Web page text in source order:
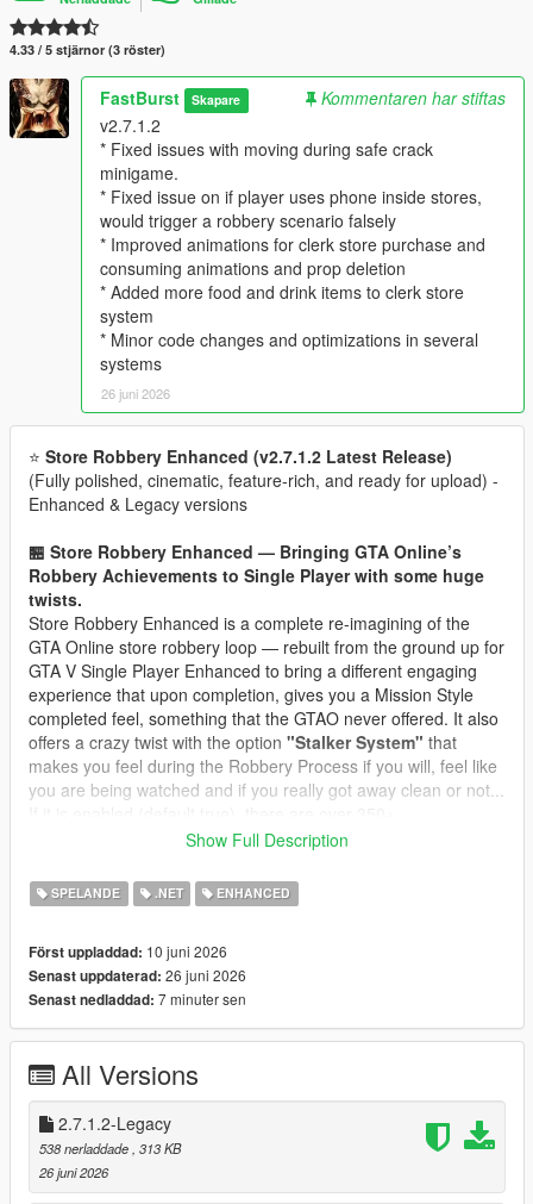
4.33 / 5 stjärnor (3 röster)
FastBurst Skapare
Kommentaren har stiftas
v2.7.1.2
* Fixed issues with moving during safe crack
minigame.
* Fixed issue on if player uses phone inside stores,
would trigger a robbery scenario falsely
* Improved animations for clerk store purchase and
consuming animations and prop deletion
* Added more food and drink items to clerk store
system
* Minor code changes and optimizations in several
systems
26 juni 2026
⭐ Store Robbery Enhanced (v2.7.1.2 Latest Release)
(Fully polished, cinematic, feature‑rich, and ready for upload) -
Enhanced & Legacy versions
🏪 Store Robbery Enhanced — Bringing GTA Online’s
Robbery Achievements to Single Player with some huge
twists.
Store Robbery Enhanced is a complete re-imagining of the
GTA Online store robbery loop — rebuilt from the ground up for
GTA V Single Player Enhanced to bring a different engaging
experience that upon completion, gives you a Mission Style
completed feel, something that the GTAO never offered. It also
offers a crazy twist with the option "Stalker System" that
makes you feel during the Robbery Process if you will, feel like
you are being watched and if you really got away clean or not...
preprogrammed messages and you can edit or add your own
even more immersive and thrilling.
progression path:
* Each store has its own state
* Cooldowns prevent farming
* Clerks react dynamically
* Subtitles guide the player
* Achievements track your progress
* Stalker System integrated and customizable
* Safe Cracking Minigame
* Clerk Reaction Styles for Different Style Robberies
* Custom Text Notifications and Police responses
Show Full Description
SPELANDE .NET ENHANCED
Först uppladdad: 10 juni 2026
Senast uppdaterad: 26 juni 2026
Senast nedladdad: 7 minuter sen
All Versions
2.7.1.2-Legacy
538 nerladdade, 313 KB
26 juni 2026